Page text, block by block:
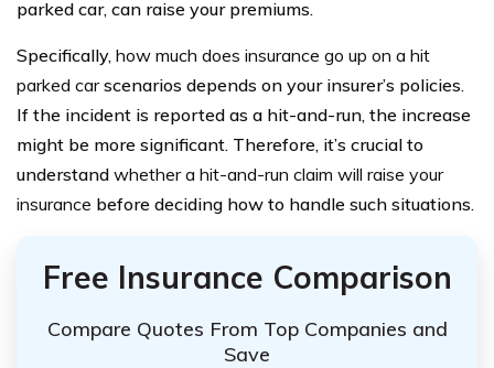
parked car, can raise your premiums.
Specifically, how much does insurance go up on a hit
parked carscenarios depends on your insurer’s policies.
If the incident is reported as a hit-and-run, the increase
might be more significant. Therefore, it’s crucial to
understand whether a hit-and-run claim will raise your
insurance before deciding how to handle such situations.
Free Insurance Comparison
Compare Quotes From Top Companies and
Save